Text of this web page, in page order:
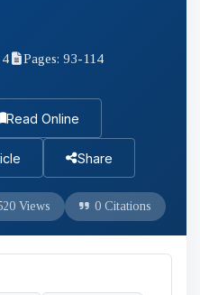
Pages: 93-114
Read Online
Share
Views 0 Citations